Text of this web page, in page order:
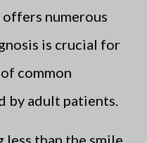
numerous
is crucial for
common
by adult patients.
less than the smile